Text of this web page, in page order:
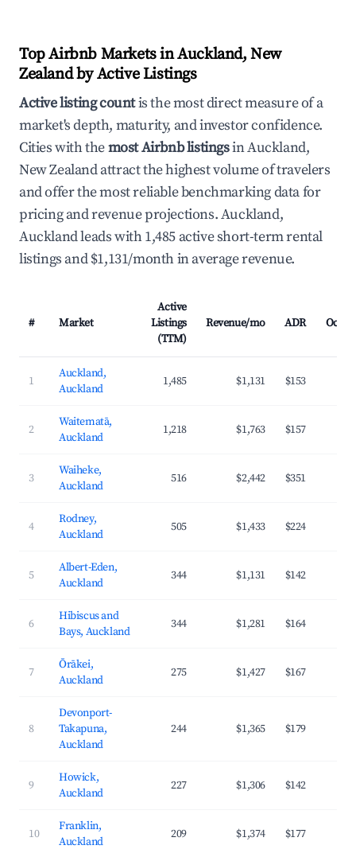
Top Airbnb Markets in Auckland, New
Zealand by Active Listings
Active listing countis the most direct measure of a
market's depth, maturity, and investor confidence.
Cities with themost Airbnb listingsin Auckland,
New Zealand attract the highest volume of travelers
and offer the most reliable benchmarking data for
pricing and revenue projections. Auckland,
Auckland leads with 1,485 active short-term rental
listings and $1,131/month in average revenue.
# Market
Active
Listings
(TTM)
Revenue/mo ADR
1
Auckland,
Auckland
1,485 $1,131 $153
2
Waitematā,
Auckland
1,218 $1,763 $157
3
Waiheke,
Auckland
516 $2,442 $351
4
Rodney,
Auckland
505 $1,433 $224
5
Albert-Eden,
Auckland
344 $1,131 $142
6
Hibiscus and
Bays, Auckland
344 $1,281 $164
7
Ōrākei,
Auckland
275 $1,427 $167
8
Devonport-
Takapuna,
Auckland
244 $1,365 $179
9
Howick,
Auckland
227 $1,306 $142
10
Franklin,
Auckland
209 $1,374 $177